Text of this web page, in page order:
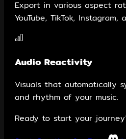
Export in various aspect
YouTube, TikTok, Instagram,
Audio Reactivity
Visuals that automatically
and rhythm of your music.
Ready to start your